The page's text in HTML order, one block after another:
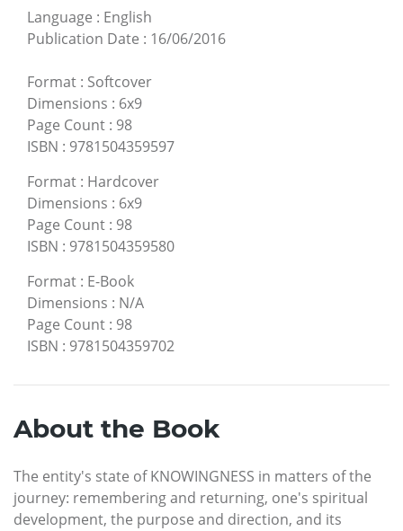
Language : English
Publication Date : 16/06/2016
Format : Softcover
Dimensions : 6x9
Page Count : 98
ISBN : 9781504359597
Format : Hardcover
Dimensions : 6x9
Page Count : 98
ISBN : 9781504359580
Format : E-Book
Dimensions : N/A
Page Count : 98
ISBN : 9781504359702
About the Book
The entity's state of KNOWINGNESS in matters of the
journey: remembering and returning, one's spiritual
development, the purpose and direction, and its